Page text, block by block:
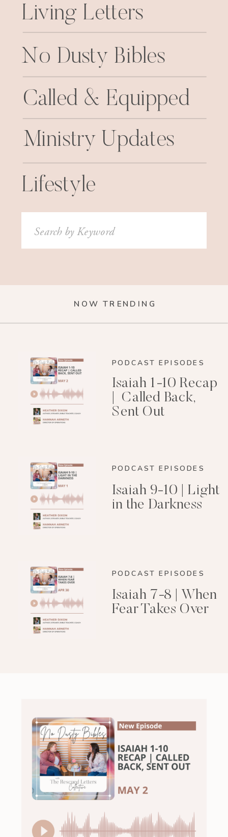
Living Letters
No Dusty Bibles
Called & Equipped
Ministry Updates
Lifestyle
Search
for:
NOW TRENDING
PODCAST EPISODES
Isaiah 1-10 Recap
| Called Back,
Sent Out
PODCAST EPISODES
Isaiah 9-10 | Light
in the Darkness
PODCAST EPISODES
Isaiah 7-8 | When
Fear Takes Over